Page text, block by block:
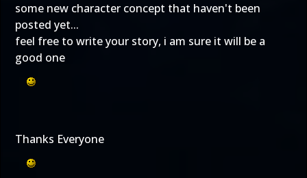
some new character concept that haven't been
posted yet...
feel free to write your story, i am sure it will be a
good one
Thanks Everyone